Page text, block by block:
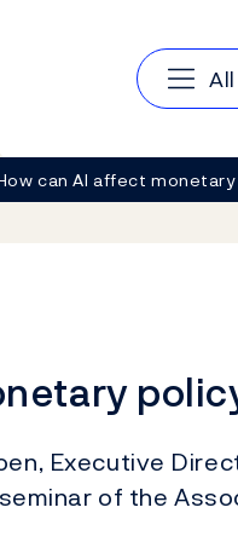
Main
can AI affect
Executive
of the